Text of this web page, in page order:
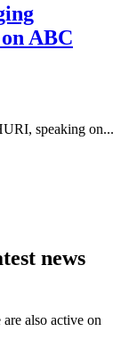
ABC
speaking on...
news
also active on